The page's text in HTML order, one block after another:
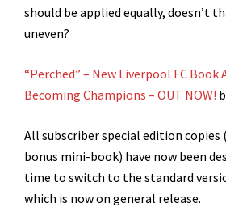
should be applied equally, doesn’t
uneven?
“Perched” – New Liverpool FC Book
Becoming Champions – OUT NOW!
All subscriber special edition
bonus mini-book) have now been
time to switch to the standard
which is now on general release.